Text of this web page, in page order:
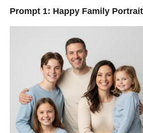
Prompt 1: Happy Family Portrait